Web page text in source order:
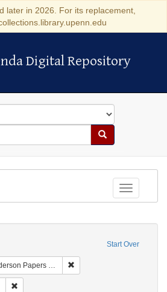
later in 2026. For its replacement,
Digital Repository
Digital Repository
Search
Toggle
Start Over
(University of Pennsylvania)